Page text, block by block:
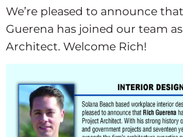
We’re pleased to announce
Guerena has joined our team
Architect. Welcome Rich!